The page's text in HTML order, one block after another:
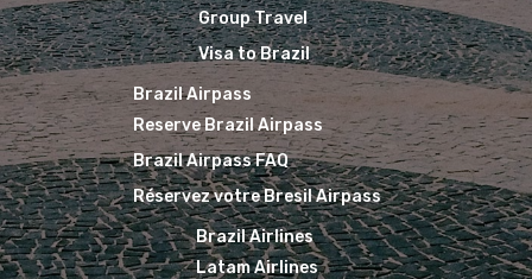
Group Travel
Visa to Brazil
Brazil Airpass
Reserve Brazil Airpass
Brazil Airpass FAQ
Réservez votre Bresil Airpass
Brazil Airlines
Latam Airlines